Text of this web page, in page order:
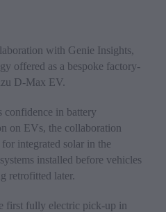
with Genie Insights,
offered as a bespoke factory-
D-Max EV.
confidence in battery
on EVs, the collaboration
integrated solar in the
installed before vehicles
retrofitted later.
first fully electric pick-up in